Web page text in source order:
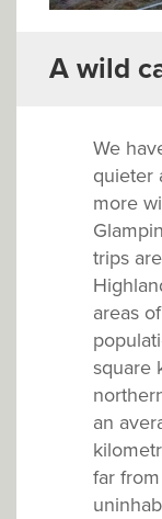
A wild
We
quieter
more
trips
areas
square
an
far